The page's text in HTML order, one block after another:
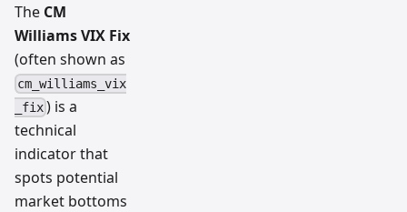
The CM
Williams VIX Fix
(often shown as
cm_williams_vix
_fix) is a
technical
indicator that
spots potential
market bottoms